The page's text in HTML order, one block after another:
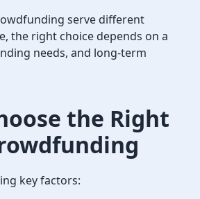
serve different
the right choice depends on a
needs, and long-term
the Right
key factors: